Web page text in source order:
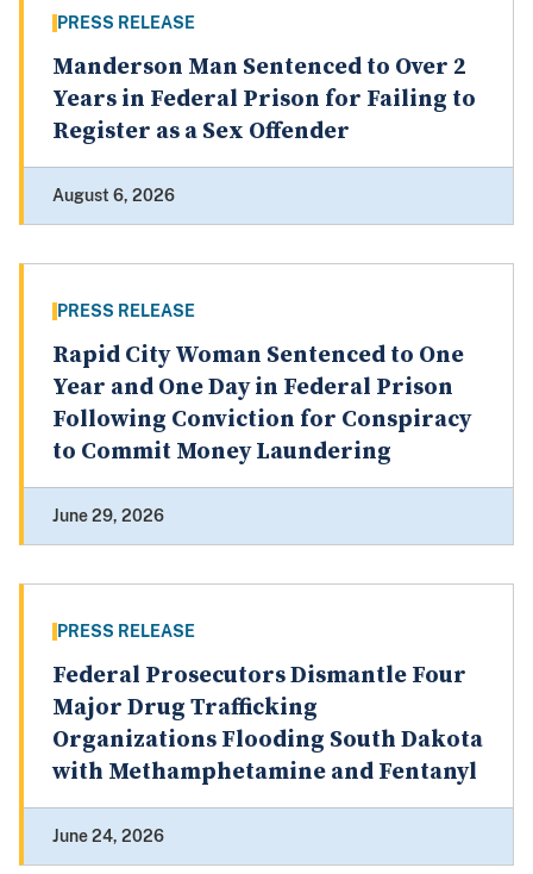
PRESS RELEASE
Manderson Man Sentenced to Over 2
Years in Federal Prison for Failing to
Register as a Sex Offender
August 6, 2026
PRESS RELEASE
Rapid City Woman Sentenced to One
Year and One Day in Federal Prison
Following Conviction for Conspiracy
to Commit Money Laundering
June 29, 2026
PRESS RELEASE
Federal Prosecutors Dismantle Four
Major Drug Trafficking
Organizations Flooding South Dakota
with Methamphetamine and Fentanyl
June 24, 2026